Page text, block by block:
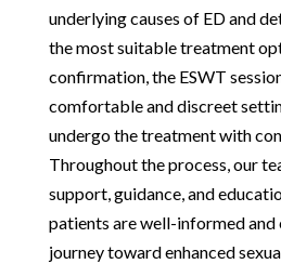
underlying causes of ED and
the most suitable treatment
confirmation, the ESWT
comfortable and discreet
undergo the treatment with
Throughout the process, our
support, guidance, and
patients are well-informed and
journey toward enhanced